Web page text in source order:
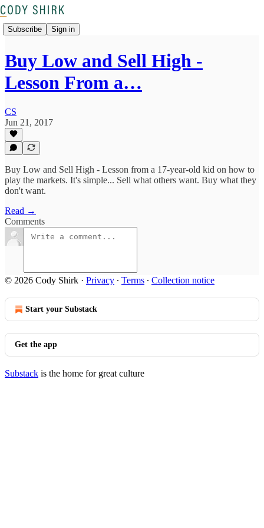
Subscribe Sign in
Buy Low and Sell High -
Lesson From a…
CS
Jun 21, 2017
Buy Low and Sell High - Lesson from a 17-year-old kid on how to
play the markets. It's simple... Sell what others want. Buy what they
don't want.
Read →
Comments
© 2026 Cody Shirk · Privacy ∙ Terms ∙ Collection notice
Start your Substack
Get the app
Substack is the home for great culture